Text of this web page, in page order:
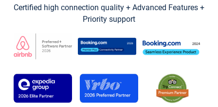
Certified high connection quality + Advanced Features +
Priority support